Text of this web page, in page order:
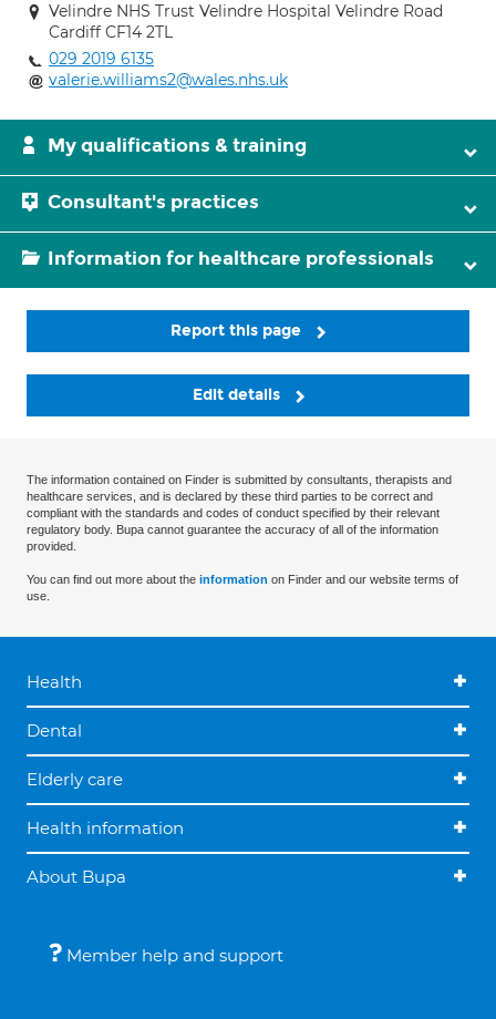
Velindre NHS Trust Velindre Hospital Velindre Road
Cardiff CF14 2TL
029 2019 6135
valerie.williams2@wales.nhs.uk
My qualifications & training
Consultant's practices
Information for healthcare professionals
Report this page
Edit details
The information contained on Finder is submitted by consultants, therapists and
healthcare services, and is declared by these third parties to be correct and
compliant with the standards and codes of conduct specified by their relevant
regulatory body. Bupa cannot guarantee the accuracy of all of the information
provided.
You can find out more about the information on Finder and our website terms of
use.
Health
Dental
Elderly care
Health information
About Bupa
Member help and support